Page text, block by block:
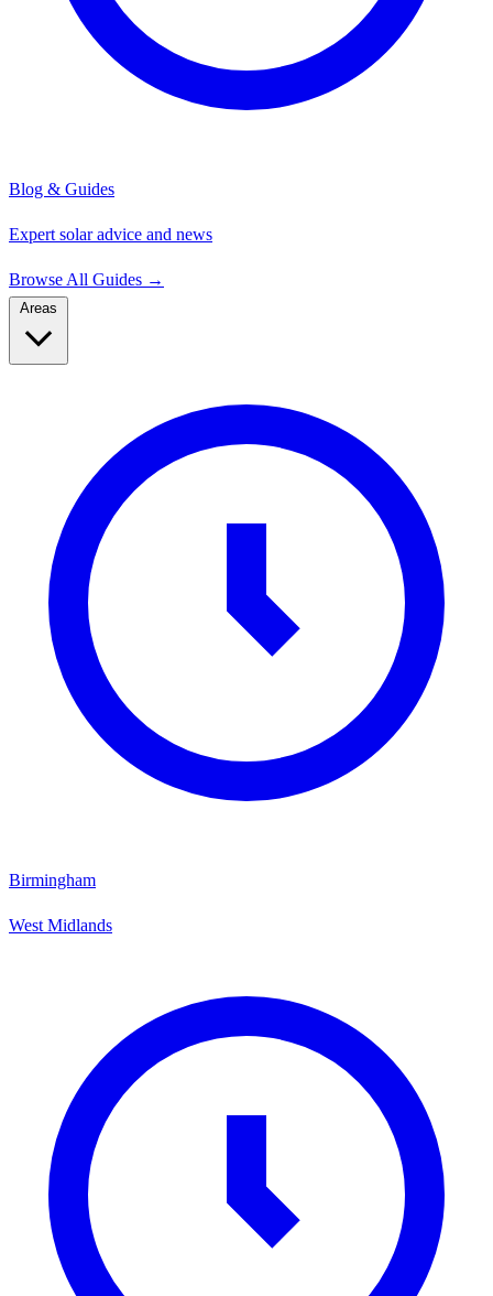
Blog & Guides
Expert solar advice and news
Browse All Guides →
Birmingham
West Midlands